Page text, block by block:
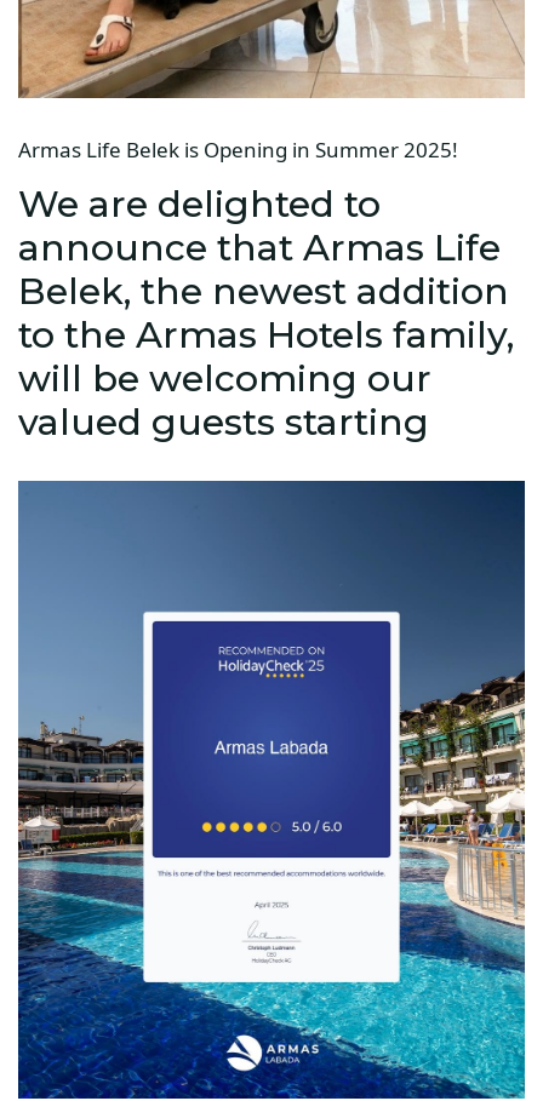
Armas Life Belek is Opening in Summer 2025!
We are delighted to
announce that Armas Life
Belek, the newest addition
to the Armas Hotels family,
will be welcoming our
valued guests starting